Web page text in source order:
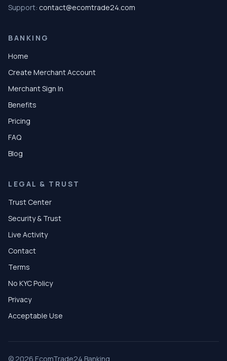
Support: contact@ecomtrade24.com
BANKING
Home
Create Merchant Account
Merchant Sign In
Benefits
Pricing
FAQ
Blog
LEGAL & TRUST
Trust Center
Security & Trust
Live Activity
Contact
Terms
No KYC Policy
Privacy
Acceptable Use
© 2026 EcomTrade24 Banking